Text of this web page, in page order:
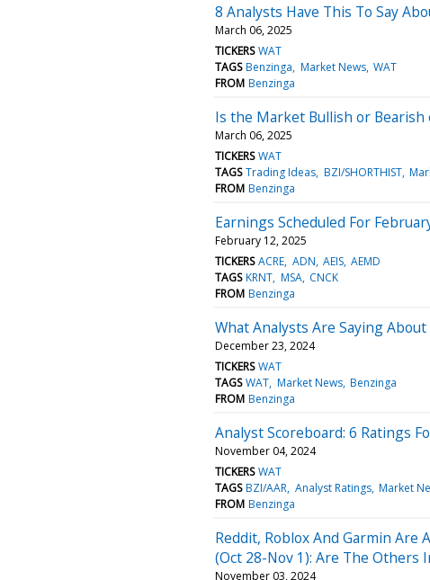
8 Analysts Have This To Say
March 06, 2025
TICKERS WAT
TAGS Benzinga Market News WAT
FROM Benzinga
Is the Market Bullish or Bearish
March 06, 2025
TICKERS WAT
TAGS Trading Ideas BZI/SHORTHIST
FROM Benzinga
Earnings Scheduled For
February 12, 2025
TICKERS ACRE ADN AEIS AEMD
TAGS KRNT MSA CNCK
FROM Benzinga
What Analysts Are Saying
December 23, 2024
TICKERS WAT
TAGS WAT Market News Benzinga
FROM Benzinga
Analyst Scoreboard: 6 Ratings
November 04, 2024
TICKERS WAT
TAGS BZI/AAR Analyst Ratings Market
FROM Benzinga
Reddit, Roblox And Garmin Are
(Oct 28-Nov 1): Are The Others
November 03, 2024